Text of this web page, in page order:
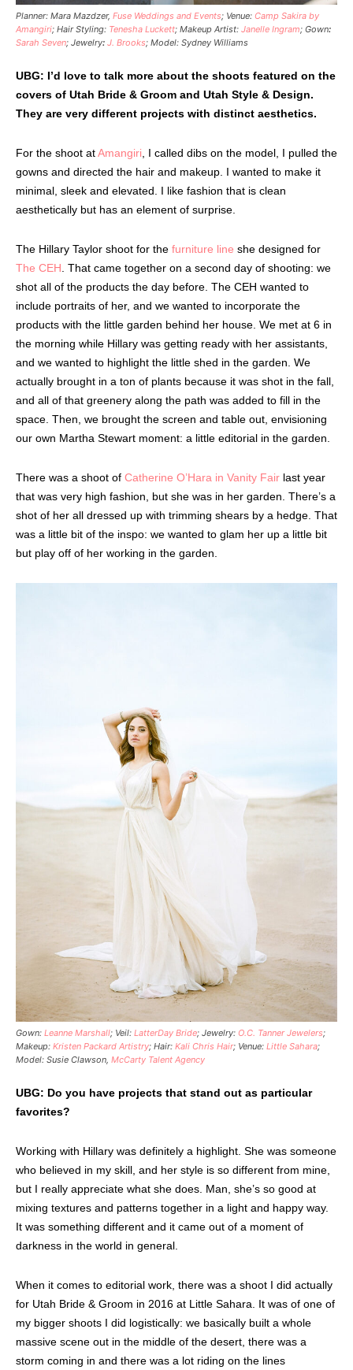
Planner: Mara Mazdzer, Fuse Weddings and Events; Venue: Camp Sakira by
Amangiri; Hair Styling: Tenesha Luckett; Makeup Artist: Janelle Ingram; Gown:
Sarah Seven; Jewelry: J. Brooks; Model: Sydney Williams
UBG: I’d love to talk more about the shoots featured on the
covers of Utah Bride & Groom and Utah Style & Design.
They are very different projects with distinct aesthetics.
For the shoot atAmangiri , I called dibs on the model, I pulled the
gowns and directed the hair and makeup. I wanted to make it
minimal, sleek and elevated. I like fashion that is clean
aesthetically but has an element of surprise.
The Hillary Taylor shoot for the furniture line she designed for
The CEH . That came together on a second day of shooting: we
shot all of the products the day before. The CEH wanted to
include portraits of her, and we wanted to incorporate the
products with the little garden behind her house. We met at 6 in
the morning while Hillary was getting ready with her assistants,
and we wanted to highlight the little shed in the garden. We
actually brought in a ton of plants because it was shot in the fall,
and all of that greenery along the path was added to fill in the
space. Then, we brought the screen and table out, envisioning
our own Martha Stewart moment: a little editorial in the garden.
There was a shoot of Catherine O’Hara in Vanity Fair last year
that was very high fashion, but she was in her garden. There’s a
shot of her all dressed up with trimming shears by a hedge. That
was a little bit of the inspo: we wanted to glam her up a little bit
but play off of her working in the garden.
Gown: Leanne Marshall; Veil: LatterDay Bride; Jewelry: O.C. Tanner Jewelers;
Makeup: Kristen Packard Artistry; Hair: Kali Chris Hair; Venue: Little Sahara;
Model: Susie Clawson, McCarty Talent Agency
UBG: Do you have projects that stand out as particular
favorites?
Working with Hillary was definitely a highlight. She was someone
who believed in my skill, and her style is so different from mine,
but I really appreciate what she does. Man, she’s so good at
mixing textures and patterns together in a light and happy way.
It was something different and it came out of a moment of
darkness in the world in general.
When it comes to editorial work, there was a shoot I did actually
for Utah Bride & Groom in 2016 at Little Sahara. It was of one of
my bigger shoots I did logistically: we basically built a whole
massive scene out in the middle of the desert, there was a
storm coming in and there was a lot riding on the lines